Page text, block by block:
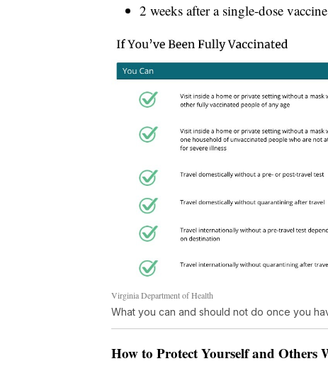
2 weeks after a single-dose
Virginia Department of Health
What you can and should not do once you
How to Protect Yourself and Others